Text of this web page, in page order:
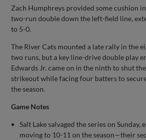
Zach Humphreys provided some cushion
two-run double down the left-field line,
to 5-0.
The River Cats mounted a late rally in the
two runs, but a key line-drive double play
Edwards Jr. came on in the ninth to shut
strikeout while facing four batters to
the season.
Game Notes
Salt Lake salvaged the series on Sunday,
moving to 10-11 on the season—their